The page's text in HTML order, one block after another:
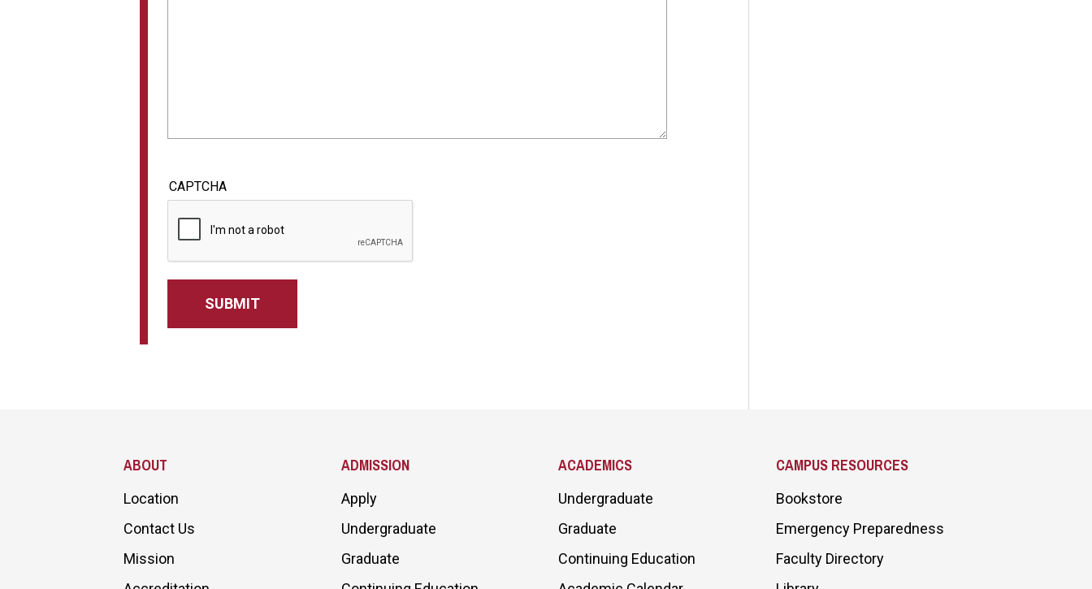
CAPTCHA
ABOUT
Location
Contact Us
Mission
ADMISSION
Apply
Undergraduate
Graduate
ACADEMICS
Undergraduate
Graduate
Continuing Education
CAMPUS RESOURCES
Bookstore
Emergency Preparedness
Faculty Directory